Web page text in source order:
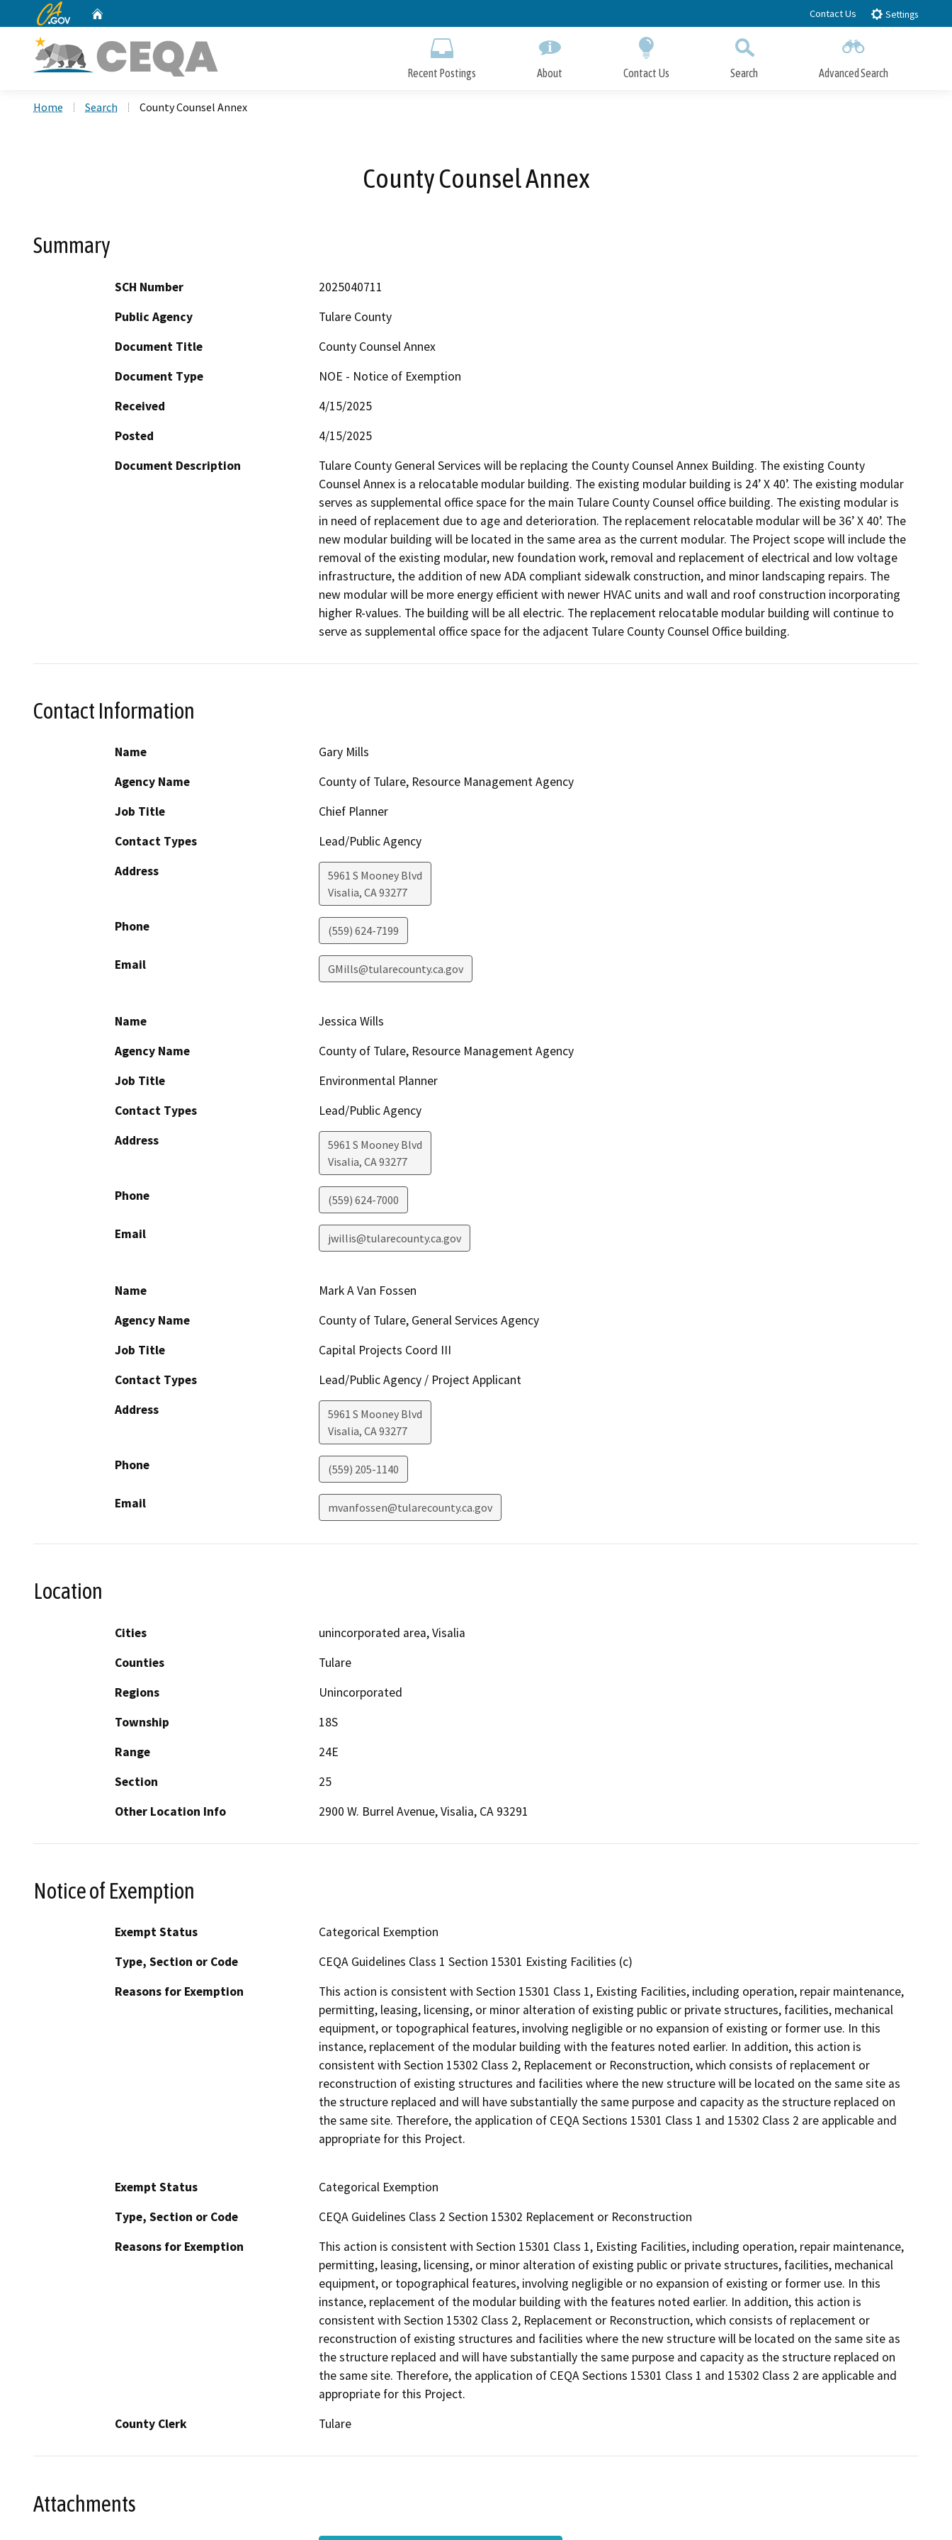
to
CA.gov Contact Us Settings
Recent Postings About Contact Us Search Advanced Search
Home Search County Counsel Annex
County Counsel Annex
Summary
SCH Number
2025040711
Public Agency
Tulare County
Document Title
County Counsel Annex
Document Type
NOE - Notice of Exemption
Received
4/15/2025
Posted
4/15/2025
Document Description
Tulare County General Services will be replacing the County Counsel Annex Building. The existing County
Counsel Annex is a relocatable modular building. The existing modular building is 24’ X 40’. The existing modular
serves as supplemental office space for the main Tulare County Counsel office building. The existing modular is
in need of replacement due to age and deterioration. The replacement relocatable modular will be 36’ X 40’. The
new modular building will be located in the same area as the current modular. The Project scope will include the
removal of the existing modular, new foundation work, removal and replacement of electrical and low voltage
infrastructure, the addition of new ADA compliant sidewalk construction, and minor landscaping repairs. The
new modular will be more energy efficient with newer HVAC units and wall and roof construction incorporating
higher R-values. The building will be all electric. The replacement relocatable modular building will continue to
serve as supplemental office space for the adjacent Tulare County Counsel Office building.
Contact Information
Name
Gary Mills
Agency Name
County of Tulare, Resource Management Agency
Job Title
Chief Planner
Contact Types
Lead/Public Agency
Address
5961 S Mooney Blvd
Visalia, CA93277
Phone (559) 624-7199
Email GMills@tularecounty.ca.gov
Name
Jessica Wills
Agency Name
County of Tulare, Resource Management Agency
Job Title
Environmental Planner
Contact Types
Lead/Public Agency
Address
5961 S Mooney Blvd
Visalia, CA93277
Phone (559) 624-7000
Email jwillis@tularecounty.ca.gov
Name
Mark A Van Fossen
Agency Name
County of Tulare, General Services Agency
Job Title
Capital Projects Coord III
Contact Types
Lead/Public Agency / Project Applicant
Address
5961 S Mooney Blvd
Visalia, CA93277
Phone (559) 205-1140
Email mvanfossen@tularecounty.ca.gov
Location
Cities
unincorporated area, Visalia
Counties
Tulare
Regions
Unincorporated
Township
18S
Range
24E
Section
25
Other Location Info
2900 W. Burrel Avenue, Visalia, CA 93291
Notice of Exemption
Exempt Status
Categorical Exemption
Type, Section or Code
CEQA Guidelines Class 1 Section 15301 Existing Facilities (c)
Reasons for Exemption
This action is consistent with Section 15301 Class 1, Existing Facilities, including operation, repair maintenance,
permitting, leasing, licensing, or minor alteration of existing public or private structures, facilities, mechanical
equipment, or topographical features, involving negligible or no expansion of existing or former use. In this
instance, replacement of the modular building with the features noted earlier. In addition, this action is
consistent with Section 15302 Class 2, Replacement or Reconstruction, which consists of replacement or
reconstruction of existing structures and facilities where the new structure will be located on the same site as
the structure replaced and will have substantially the same purpose and capacity as the structure replaced on
the same site. Therefore, the application of CEQA Sections 15301 Class 1 and 15302 Class 2 are applicable and
appropriate for this Project.
Exempt Status
Categorical Exemption
Type, Section or Code
CEQA Guidelines Class 2 Section 15302 Replacement or Reconstruction
Reasons for Exemption
This action is consistent with Section 15301 Class 1, Existing Facilities, including operation, repair maintenance,
permitting, leasing, licensing, or minor alteration of existing public or private structures, facilities, mechanical
equipment, or topographical features, involving negligible or no expansion of existing or former use. In this
instance, replacement of the modular building with the features noted earlier. In addition, this action is
consistent with Section 15302 Class 2, Replacement or Reconstruction, which consists of replacement or
reconstruction of existing structures and facilities where the new structure will be located on the same site as
the structure replaced and will have substantially the same purpose and capacity as the structure replaced on
the same site. Therefore, the application of CEQA Sections 15301 Class 1 and 15302 Class 2 are applicable and
appropriate for this Project.
County Clerk
Tulare
Attachments